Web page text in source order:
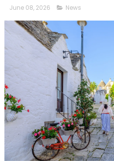
June 08, 2026 News